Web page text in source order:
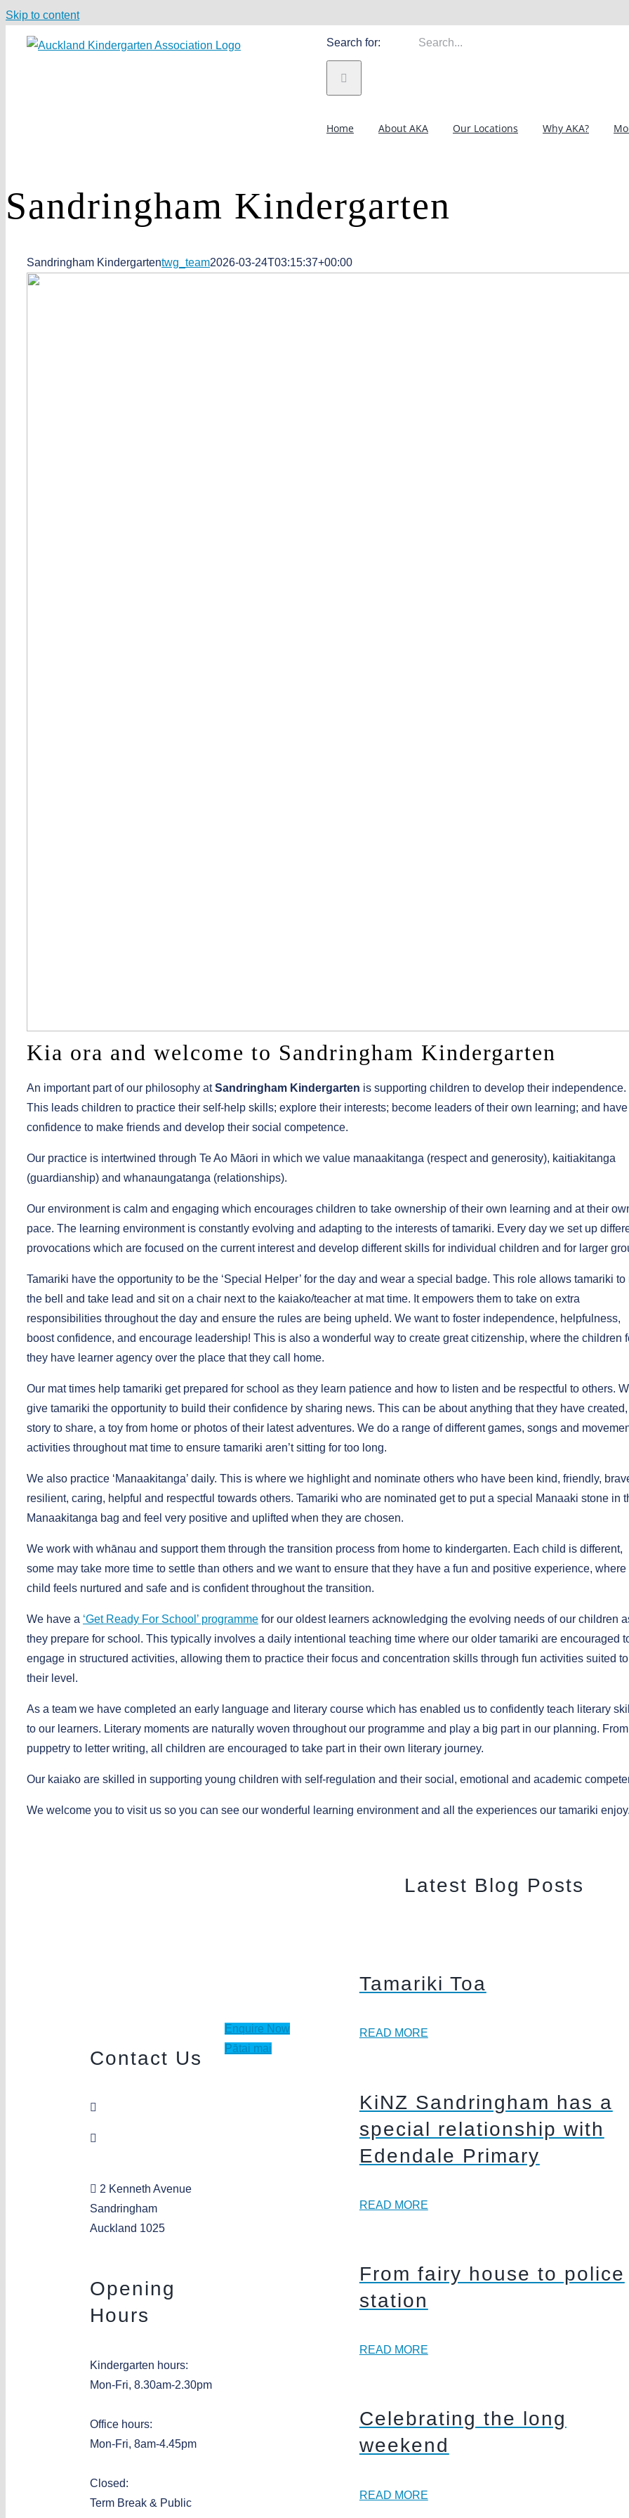
Skip to content
Search for:
Home About AKA Our Locations Why AKA?
Sandringham Kindergarten
Sandringham Kindergartentwg_team2026-03-24T03:15:37+00:00
Kia ora and welcome to Sandringham Kindergarten
An important part of our philosophy atSandringham Kindergarten is supporting children to develop their independence.
This leads children to practice their self-help skills; explore their interests; become leaders of their own learning; and
confidence to make friends and develop their social competence.
Our practice is intertwined through Te Ao Māori in which we value manaakitanga (respect and generosity), kaitiakitanga
(guardianship) and whanaungatanga (relationships).
Our environment is calm and engaging which encourages children to take ownership of their own learning and at their
pace. The learning environment is constantly evolving and adapting to the interests of tamariki. Every day we set up
provocations which are focused on the current interest and develop different skills for individual children and for larger
Tamariki have the opportunity to be the ‘Special Helper’ for the day and wear a special badge. This role allows tamariki to
the bell and take lead and sit on a chair next to the kaiako/teacher at mat time. It empowers them to take on extra
responsibilities throughout the day and ensure the rules are being upheld. We want to foster independence, helpfulness,
boost confidence, and encourage leadership! This is also a wonderful way to create great citizenship, where the children
they have learner agency over the place that they call home.
Our mat times help tamariki get prepared for school as they learn patience and how to listen and be respectful to others.
give tamariki the opportunity to build their confidence by sharing news. This can be about anything that they have created,
story to share, a toy from home or photos of their latest adventures. We do a range of different games, songs and
activities throughout mat time to ensure tamariki aren’t sitting for too long.
We also practice ‘Manaakitanga’ daily. This is where we highlight and nominate others who have been kind, friendly,
resilient, caring, helpful and respectful towards others. Tamariki who are nominated get to put a special Manaaki stone in
Manaakitanga bag and feel very positive and uplifted when they are chosen.
We work with whānau and support them through the transition process from home to kindergarten. Each child is different,
some may take more time to settle than others and we want to ensure that they have a fun and positive experience, where
child feels nurtured and safe and is confident throughout the transition.
We have a ‘Get Ready For School’ programme for our oldest learners acknowledging the evolving needs of our children
they prepare for school. This typically involves a daily intentional teaching time where our older tamariki are encouraged
engage in structured activities, allowing them to practice their focus and concentration skills through fun activities suited to
their level.
As a team we have completed an early language and literary course which has enabled us to confidently teach literary
to our learners. Literary moments are naturally woven throughout our programme and play a big part in our planning. From
puppetry to letter writing, all children are encouraged to take part in their own literary journey.
Our kaiako are skilled in supporting young children with self-regulation and their social, emotional and academic
We welcome you to visit us so you can see our wonderful learning environment and all the experiences our tamariki enjoy.
Contact Us
2 Kenneth Avenue
Sandringham
Auckland 1025
Opening
Hours
Kindergarten hours:
Mon-Fri, 8.30am-2.30pm
Office hours:
Mon-Fri, 8am-4.45pm
Closed:
Term Break & Public
Enquire Now
Pātai mai
Latest Blog Posts
Tamariki Toa
READ MORE
KiNZ Sandringham has a
special relationship with
Edendale Primary
READ MORE
From fairy house to police
station
READ MORE
Celebrating the long
weekend
READ MORE